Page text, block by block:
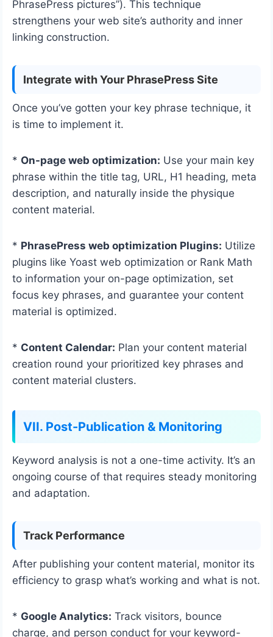
PhrasePress pictures”). This technique
strengthens your web site’s authority and inner
linking construction.
Integrate with Your PhrasePress Site
Once you’ve gotten your key phrase technique, it
is time to implement it.
* On-page web optimization: Use your main key
phrase within the title tag, URL, H1 heading, meta
description, and naturally inside the physique
content material.
* PhrasePress web optimization Plugins: Utilize
plugins like Yoast web optimization or Rank Math
to information your on-page optimization, set
focus key phrases, and guarantee your content
material is optimized.
* Content Calendar: Plan your content material
creation round your prioritized key phrases and
content material clusters.
VII. Post-Publication & Monitoring
Keyword analysis is not a one-time activity. It’s an
ongoing course of that requires steady monitoring
and adaptation.
Track Performance
After publishing your content material, monitor its
efficiency to grasp what’s working and what is not.
* Google Analytics: Track visitors, bounce
charge, and person conduct for your keyword-